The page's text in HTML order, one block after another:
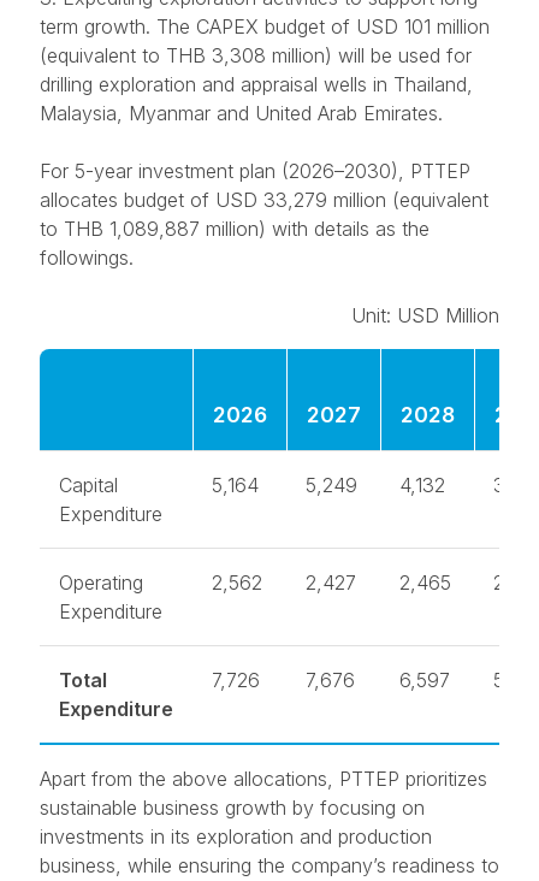
term growth. The CAPEX budget of USD 101 million
(equivalent to THB 3,308 million) will be used for
drilling exploration and appraisal wells in Thailand,
Malaysia, Myanmar and United Arab Emirates.
For 5-year investment plan (2026–2030), PTTEP
allocates budget of USD 33,279 million (equivalent
to THB 1,089,887 million) with details as the
followings.
Unit: USD Million
2026 2027 2028
Capital
Expenditure
5,164 5,249 4,132
Operating
Expenditure
2,562 2,427 2,465
Total
Expenditure
7,726 7,676 6,597
Apart from the above allocations, PTTEP prioritizes
sustainable business growth by focusing on
investments in its exploration and production
business, while ensuring the company’s readiness to